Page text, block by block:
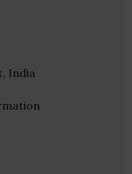
India